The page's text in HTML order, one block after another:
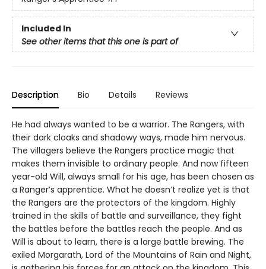
Included In
See other items that this one is part of
Description Bio Details Reviews
He had always wanted to be a warrior. The Rangers, with
their dark cloaks and shadowy ways, made him nervous.
The villagers believe the Rangers practice magic that
makes them invisible to ordinary people. And now fifteen
year-old Will, always small for his age, has been chosen as
a Ranger’s apprentice. What he doesn’t realize yet is that
the Rangers are the protectors of the kingdom. Highly
trained in the skills of battle and surveillance, they fight
the battles before the battles reach the people. And as
Will is about to learn, there is a large battle brewing. The
exiled Morgarath, Lord of the Mountains of Rain and Night,